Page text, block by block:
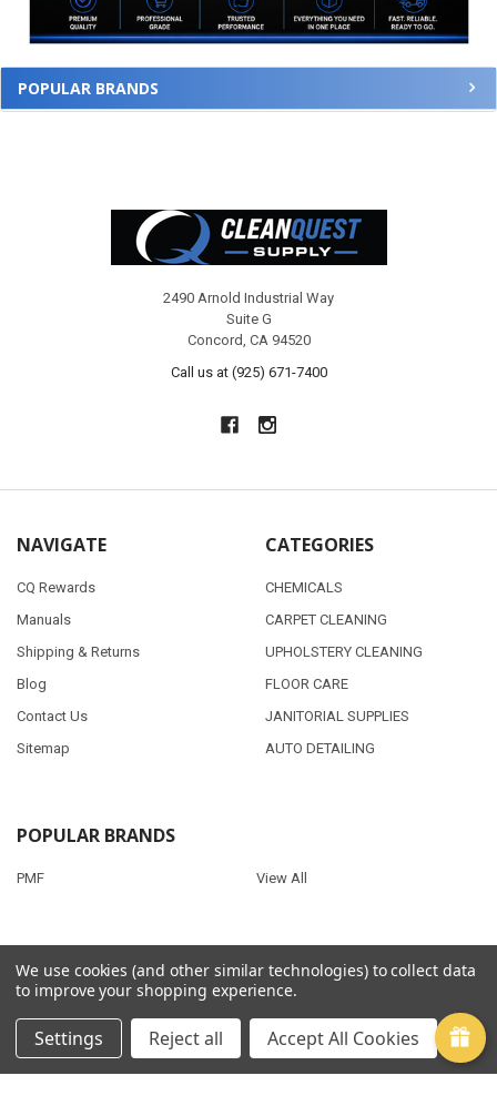
POPULAR BRANDS
2490 Arnold Industrial Way
Suite G
Concord, CA 94520
Call us at (925) 671-7400
NAVIGATE
CQ Rewards
Manuals
Shipping & Returns
Blog
Contact Us
Sitemap
CATEGORIES
CHEMICALS
CARPET CLEANING
UPHOLSTERY CLEANING
FLOOR CARE
JANITORIAL SUPPLIES
AUTO DETAILING
POPULAR BRANDS
PMF View All
©2026Clean Quest Products.
We use cookies (and other similar technologies) to collect data
to improve your shopping experience.
Settings Reject all Accept All Cookies